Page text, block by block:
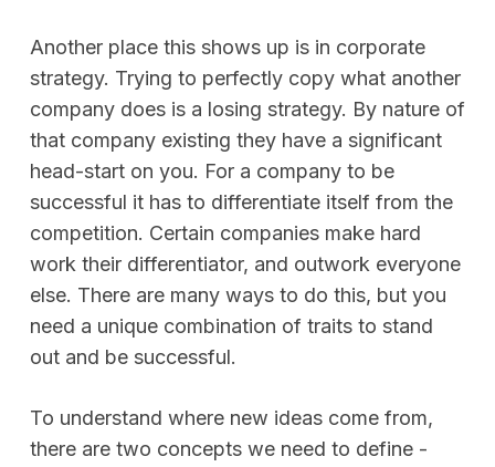
Another place this shows up is in corporate
strategy. Trying to perfectly copy what another
company does is a losing strategy. By nature of
that company existing they have a significant
head-start on you. For a company to be
successful it has to differentiate itself from the
competition. Certain companies make hard
work their differentiator, and outwork everyone
else. There are many ways to do this, but you
need a unique combination of traits to stand
out and be successful.
To understand where new ideas come from,
there are two concepts we need to define -